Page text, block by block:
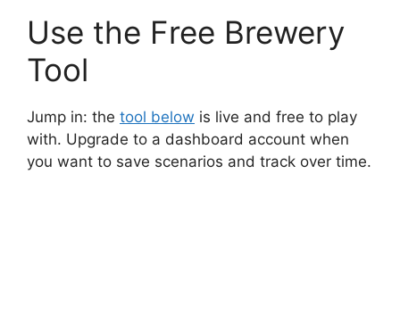
Use the Free Brewery
Tool
Jump in: the tool below is live and free to play
with. Upgrade to a dashboard account when
you want to save scenarios and track over time.